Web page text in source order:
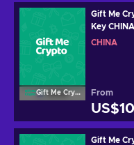
Gift Me Crypto
Gift Me
Key CHINA
CHINA
From
Gift Me